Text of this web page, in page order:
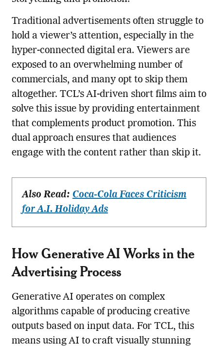
Traditional advertisements often struggle to
hold a viewer’s attention, especially in the
hyper-connected digital era. Viewers are
exposed to an overwhelming number of
commercials, and many opt to skip them
altogether. TCL’s AI-driven short films aim to
solve this issue by providing entertainment
that complements product promotion. This
dual approach ensures that audiences
engage with the content rather than skip it.
Also Read: Coca-Cola Faces Criticism
for A.I. Holiday Ads
How Generative AI Works in the
Advertising Process
Generative AI operates on complex
algorithms capable of producing creative
outputs based on input data. For TCL, this
means using AI to craft visually stunning